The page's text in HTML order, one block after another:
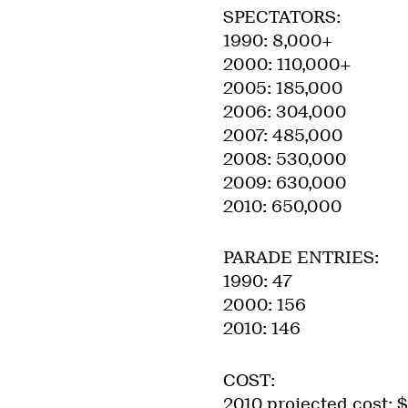
SPECTATORS:
1990: 8,000+
2000: 110,000+
2005: 185,000
2006: 304,000
2007: 485,000
2008: 530,000
2009: 630,000
2010: 650,000
PARADE ENTRIES:
1990: 47
2000: 156
2010: 146
COST: